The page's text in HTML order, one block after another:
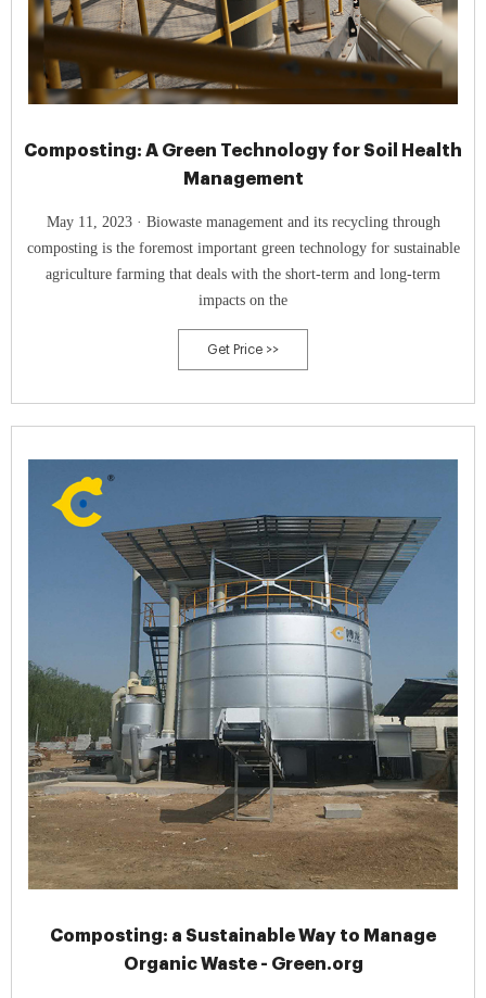
Composting: A Green Technology for Soil Health
Management
May 11, 2023 · Biowaste management and its recycling through
composting is the foremost important green technology for sustainable
agriculture farming that deals with the short-term and long-term
impacts on the
Get Price >>
Composting: a Sustainable Way to Manage
Organic Waste - Green.org